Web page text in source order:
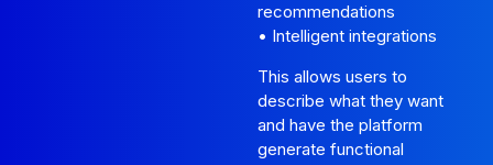
recommendations
• Intelligent integrations
This allows users to
describe what they want
and have the platform
generate functional